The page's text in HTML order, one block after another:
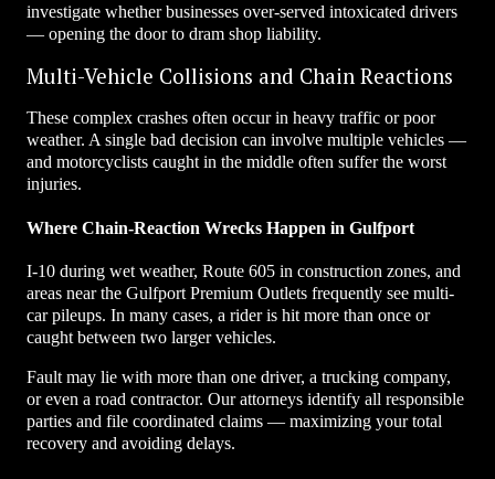
investigate whether businesses over-served intoxicated drivers
— opening the door to dram shop liability.
Multi-Vehicle Collisions and Chain Reactions
These complex crashes often occur in heavy traffic or poor
weather. A single bad decision can involve multiple vehicles —
and motorcyclists caught in the middle often suffer the worst
injuries.
Where Chain-Reaction Wrecks Happen in Gulfport
I-10 during wet weather, Route 605 in construction zones, and
areas near the Gulfport Premium Outlets frequently see multi-
car pileups. In many cases, a rider is hit more than once or
caught between two larger vehicles.
Fault may lie with more than one driver, a trucking company,
or even a road contractor. Our attorneys identify all responsible
parties and file coordinated claims — maximizing your total
recovery and avoiding delays.